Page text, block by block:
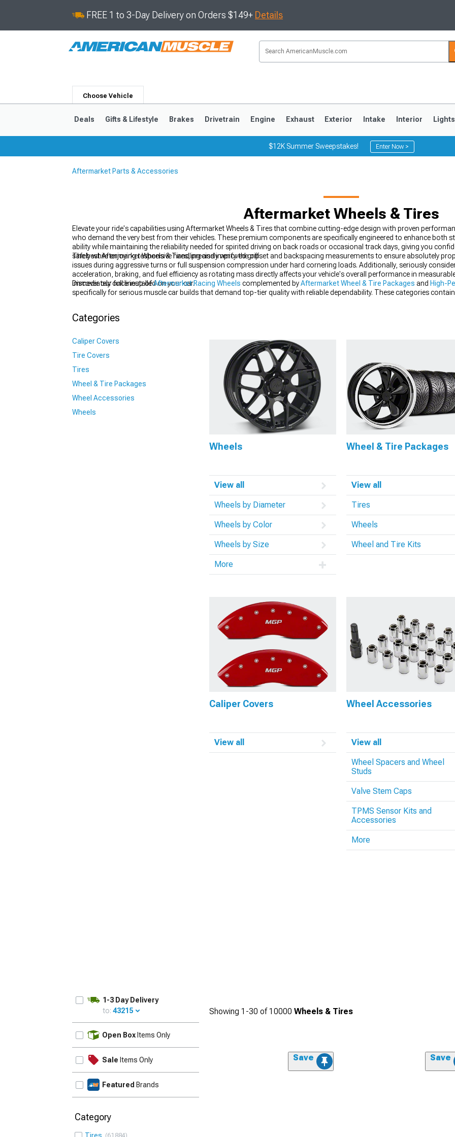
FREE 1 to 3-Day Delivery on Orders $149+ Details
Choose Vehicle
1979-1993
Deals Gifts & Lifestyle Brakes Drivetrain Engine Exhaust Exterior Intake Interior Lights
$12K Summer Sweepstakes! Enter Now >
Aftermarket Parts & Accessories
Aftermarket Wheels & Tires
Elevate your ride's capabilities using Aftermarket Wheels & Tires that combine cutting-edge design with proven
who demand the very best from their vehicles. These premium components are specifically engineered to enhance both
ability while maintaining the reliability needed for spirited driving on back roads or occasional track days, giving you
safely while enjoying responsive handling and improved grip.
The best Aftermarket Wheels & Tires, precisely verify the offset and backspacing measurements to ensure absolutely
issues during aggressive turns or full suspension compression under hard cornering loads. Additionally, seriously
acceleration, braking, and fuel efficiency as rotating mass directly affects your vehicle's overall performance in
immediately once installed on your car.
Discover our full lineup ofAftermarket Racing Wheels complemented byAftermarket Wheel & Tire Packages and High-
specifically for serious muscle car builds that demand top-tier quality with reliable dependability. These categories
Categories
Caliper Covers
Tire Covers
Tires
Wheel & Tire Packages
Wheel Accessories
Wheels
Wheels
View all
Wheels by Diameter
Wheels by Color
Wheels by Size
More
Wheel & Tire Packages
View all
Tires
Wheels
Wheel and Tire Kits
Caliper Covers
View all
Wheel Accessories
View all
Wheel Spacers and Wheel
Studs
Valve Stem Caps
TPMS Sensor Kits and
Accessories
More
1-3 Day Delivery
to: 43215
Open Box Items Only
Sale Items Only
Featured Brands
Category
61884
Showing 1-30 of10000 Wheels & Tires
Save Save